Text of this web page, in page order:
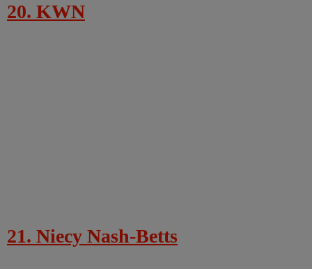
20. KWN
21. Niecy Nash-Betts